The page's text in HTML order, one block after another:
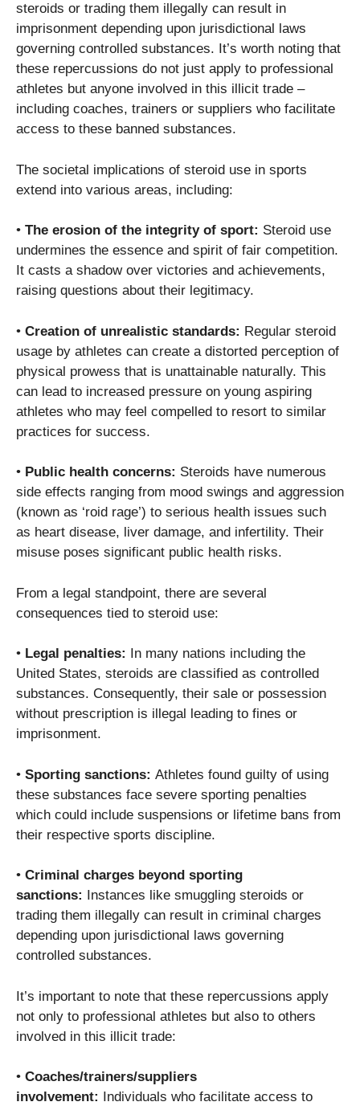
steroids or trading them illegally can result in
imprisonment depending upon jurisdictional laws
governing controlled substances. It’s worth noting that
these repercussions do not just apply to professional
athletes but anyone involved in this illicit trade –
including coaches, trainers or suppliers who facilitate
access to these banned substances.
The societal implications of steroid use in sports
extend into various areas, including:
• The erosion of the integrity of sport: Steroid use
undermines the essence and spirit of fair competition.
It casts a shadow over victories and achievements,
raising questions about their legitimacy.
• Creation of unrealistic standards: Regular steroid
usage by athletes can create a distorted perception of
physical prowess that is unattainable naturally. This
can lead to increased pressure on young aspiring
athletes who may feel compelled to resort to similar
practices for success.
• Public health concerns: Steroids have numerous
side effects ranging from mood swings and aggression
(known as ‘roid rage’) to serious health issues such
as heart disease, liver damage, and infertility. Their
misuse poses significant public health risks.
From a legal standpoint, there are several
consequences tied to steroid use:
• Legal penalties:
In many nations including the
United States, steroids are classified as controlled
substances. Consequently, their sale or possession
without prescription is illegal leading to fines or
imprisonment.
• Sporting sanctions: Athletes found guilty of using
these substances face severe sporting penalties
which could include suspensions or lifetime bans from
their respective sports discipline.
• Criminal charges beyond sporting
sanctions:
Instances like smuggling steroids or
trading them illegally can result in criminal charges
depending upon jurisdictional laws governing
controlled substances.
It’s important to note that these repercussions apply
not only to professional athletes but also to others
involved in this illicit trade:
• Coaches/trainers/suppliers
involvement:
Individuals who facilitate access to